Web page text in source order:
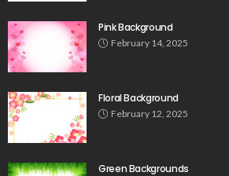
Pink Background
February 14, 2025
Floral Background
February 12, 2025
Green Backgrounds